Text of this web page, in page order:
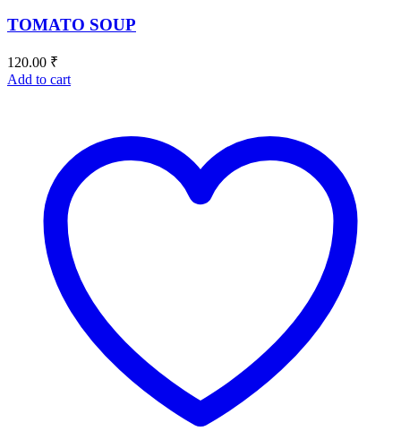
TOMATO SOUP
120.00 ₹
Add to cart